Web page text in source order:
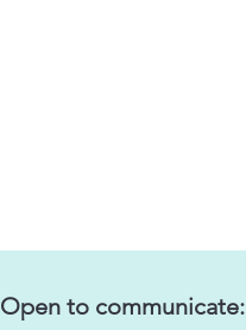
Open to communicate: